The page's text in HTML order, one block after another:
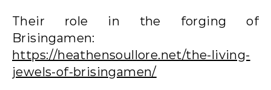
Their role in the forging of
Brisingamen:
https://heathensoullore.net/the-living-
jewels-of-brisingamen/